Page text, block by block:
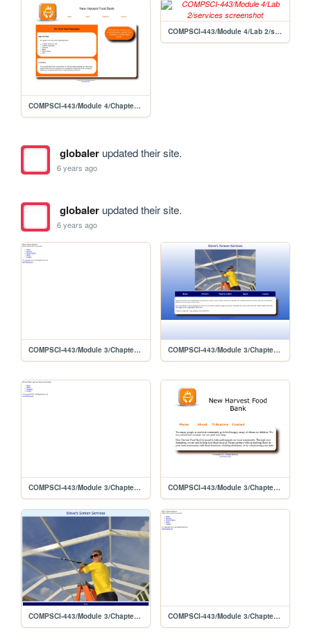
COMPSCI-443/Module 4/Chapter 8 Lab 1/about
COMPSCI-443/Module 4/Lab 2/services
globalerupdated their site.
6 years ago
globalerupdated their site.
6 years ago
COMPSCI-443/Module 3/Chapter 6 Lab 2/template/stevescreen COMPSCI-443/Module 3/Chapter 6 Lab 2
COMPSCI-443/Module 3/Chapter 6 Lab 1/template/foodbank COMPSCI-443/Module 3/Chapter 6 Lab 1
COMPSCI-443/Module 3/Chapter 5 Lab 2 COMPSCI-443/Module 3/Chapter 5 Lab 2/template/stevescreen